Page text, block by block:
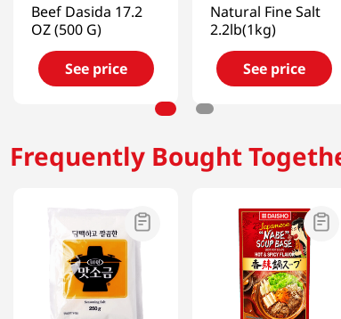
Beef Dasida 17.2
OZ (500 G)
See price
Natural Fine Salt
2.2lb(1kg)
See price
Frequently Bought